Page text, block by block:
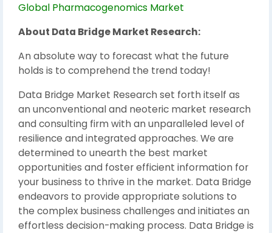
Global Pharmacogenomics Market
About Data Bridge Market Research:
An absolute way to forecast what the future
holds is to comprehend the trend today!
Data Bridge Market Research set forth itself as
an unconventional and neoteric market research
and consulting firm with an unparalleled level of
resilience and integrated approaches. We are
determined to unearth the best market
opportunities and foster efficient information for
your business to thrive in the market. Data Bridge
endeavors to provide appropriate solutions to
the complex business challenges and initiates an
effortless decision-making process. Data Bridge is